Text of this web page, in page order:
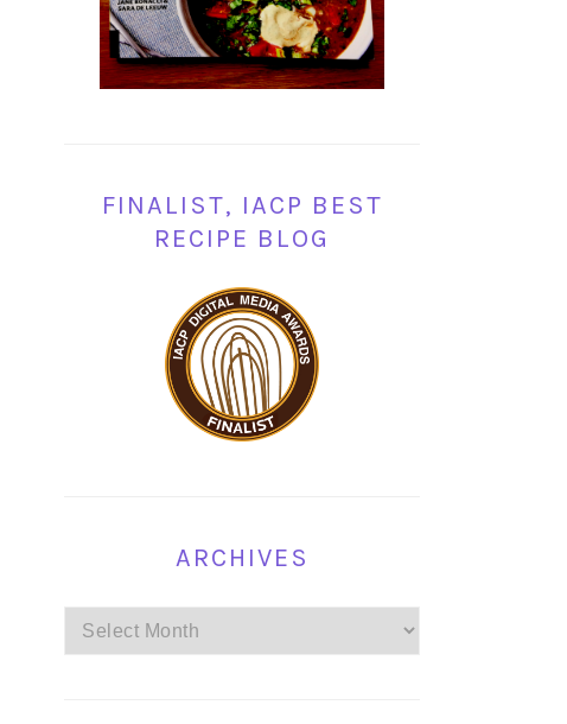
FINALIST, IACP BEST
RECIPE BLOG
ARCHIVES
Archives